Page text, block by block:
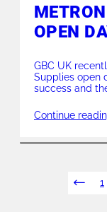
OPEN
GBC UK
Supplies open
success and
Mike Twist,
demonstration
Continue
POSTS
1